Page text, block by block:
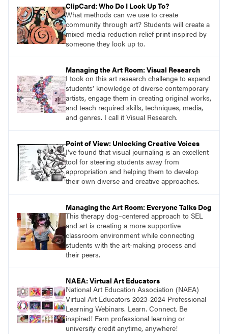
ClipCard: Who Do I Look Up To?
What methods can we use to create
community through art? Students will create a
mixed-media reduction relief print inspired by
someone they look up to.
Managing the Art Room: Visual Research
I took on this art research challenge to expand
students’ knowledge of diverse contemporary
artists, engage them in creating original works,
and teach required skills, techniques, media,
and genres. I call it Visual Research.
Point of View: Unlocking Creative Voices
I’ve found that visual journaling is an excellent
tool for steering students away from
appropriation and helping them to develop
their own diverse and creative approaches.
Managing the Art Room: Everyone Talks Dog
This therapy dog–centered approach to SEL
and art is creating a more supportive
classroom environment while connecting
students with the art-making process and
their peers.
NAEA: Virtual Art Educators
National Art Education Association (NAEA)
Virtual Art Educators 2023-2024 Professional
Learning Webinars. Learn. Connect. Be
inspired! Earn professional learning or
university credit anytime, anywhere!